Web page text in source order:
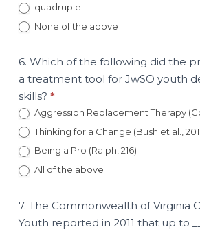
quadruple
None of the above
6. Which of the following did the
a treatment tool for JwSO youth
skills? *
Aggression Replacement Therapy
Thinking for a Change (Bush et al.,
Being a Pro (Ralph, 216)
All of the above
7. The Commonwealth of Virginia
Youth reported in 2011 that up to